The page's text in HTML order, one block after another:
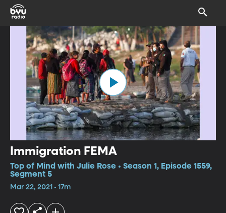
Immigration FEMA
Top of Mind with Julie Rose • Season 1, Episode 1559,
Segment 5
Mar 22, 2021 • 17m